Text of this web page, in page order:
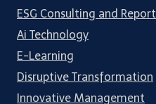
ESG Consulting and
Ai Technology
E-Learning
Disruptive Transformation
Innovative Management